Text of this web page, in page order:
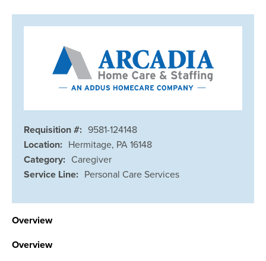
Requisition #: 9581-124148
Location: Hermitage, PA 16148
Category: Caregiver
Service Line: Personal Care Services
Overview
Overview